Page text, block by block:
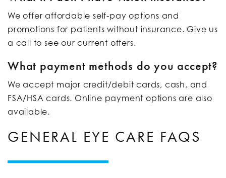
We offer affordable self-pay options and
promotions for patients without insurance. Give us
a call to see our current offers.
What payment methods do you accept?
We accept major credit/debit cards, cash, and
FSA/HSA cards. Online payment options are also
available.
GENERAL EYE CARE FAQS